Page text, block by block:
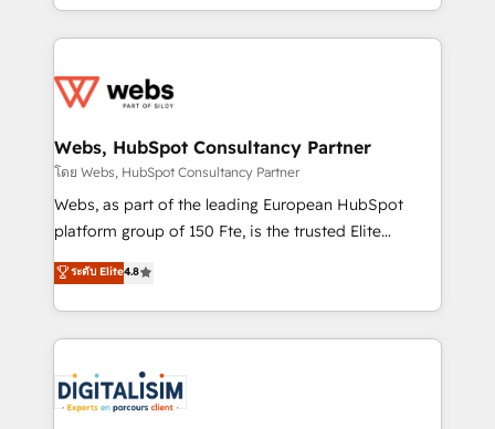
Enablement -Onboarded over 500 businesses to
get more from your investment in HubSpot.
www.bbdboom.com
ecosystem for a reason. Their team brings over a
decade of experience to the table, along with deep
for driving growth. They are committed to helping
their unique business needs. We are thrilled to have
Blue Frog in the HubSpot ecosystem leading the
way for customers!" - Yamini Rangan, CEO of
HubSpot “Our experience with the team at Blue Frog
of experience and quality of skilled staff has earned
them a trusted reputation within the HubSpot
clients.” - Brian Garvey, VP, Solutions Partner
Program, HubSpot.
Webs, HubSpot Consultancy Partner
โดย Webs, HubSpot Consultancy Partner
Webs, as part of the leading European HubSpot
platform group of 150 Fte, is the trusted Elite
HubSpot CRM Partner offering you a roadmap on
maximizing EBITDA and achieving Commercial
Excellence. With our targeted processes, we
strengthen your digital transformation and minimize
Implementation partner, we provide expertise to
drive your business forward. Since 2015 we are fully
ระดับ Elite4.8